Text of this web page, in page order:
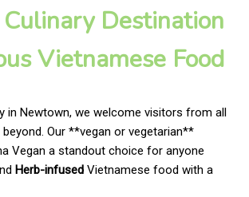
Destination
Vietnamese Food
in Newtown, we welcome visitors from all
Our **vegan or vegetarian**
Vegan a standout choice for anyone
Herb-infused Vietnamese food with a